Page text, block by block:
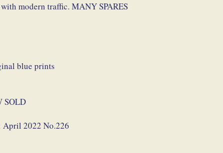
modern traffic. MANY SPARES
blue prints
SOLD
April 2022 No.226